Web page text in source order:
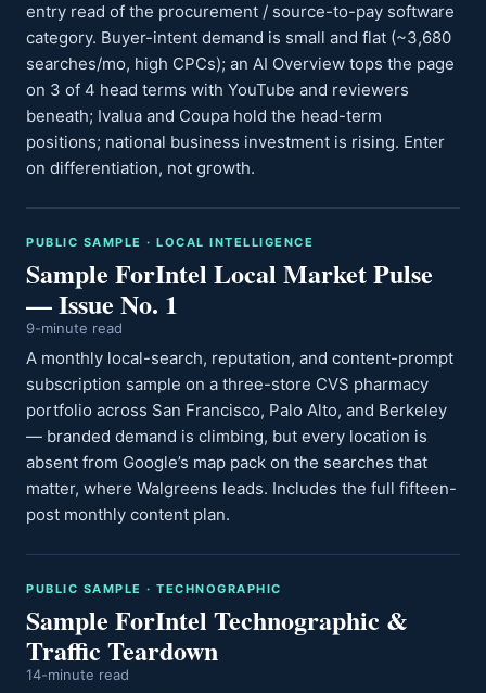
entry read of the procurement / source-to-pay software
category. Buyer-intent demand is small and flat (~3,680
searches/mo, high CPCs); an AI Overview tops the page
on 3 of 4 head terms with YouTube and reviewers
beneath; Ivalua and Coupa hold the head-term
positions; national business investment is rising. Enter
on differentiation, not growth.
PUBLIC SAMPLE · LOCAL INTELLIGENCE
Sample ForIntel Local Market Pulse
— Issue No. 1
9-minute read
A monthly local-search, reputation, and content-prompt
subscription sample on a three-store CVS pharmacy
portfolio across San Francisco, Palo Alto, and Berkeley
— branded demand is climbing, but every location is
absent from Google’s map pack on the searches that
matter, where Walgreens leads. Includes the full fifteen-
post monthly content plan.
PUBLIC SAMPLE · TECHNOGRAPHIC
Sample ForIntel Technographic &
Traffic Teardown
14-minute read